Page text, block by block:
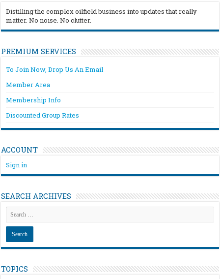
Distilling the complex oilfield business into updates that really
matter. No noise. No clutter.
PREMIUM SERVICES
To Join Now, Drop Us An Email
Member Area
Membership Info
Discounted Group Rates
ACCOUNT
Sign in
SEARCH ARCHIVES
TOPICS